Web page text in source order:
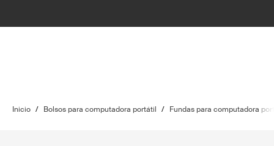
Inicio / Bolsos para computadora portátil / Fundas para computadora